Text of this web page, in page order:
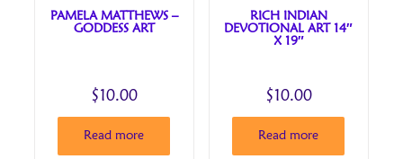
PAMELA MATTHEWS –
GODDESS ART
$ 10.00
Read more
RICH INDIAN
DEVOTIONAL ART 14″
X 19″
$ 10.00
Read more